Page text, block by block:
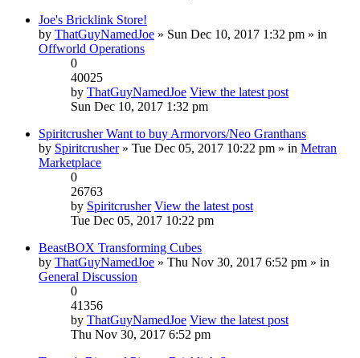
Joe's Bricklink Store!
by ThatGuyNamedJoe » Sun Dec 10, 2017 1:32 pm » in
Offworld Operations
0
40025
by ThatGuyNamedJoe View the latest post
Sun Dec 10, 2017 1:32 pm
Spiritcrusher Want to buy Armorvors/Neo Granthans
by Spiritcrusher» Tue Dec 05, 2017 10:22 pm » in Metran
Marketplace
0
26763
by Spiritcrusher View the latest post
Tue Dec 05, 2017 10:22 pm
BeastBOX Transforming Cubes
by ThatGuyNamedJoe » Thu Nov 30, 2017 6:52 pm » in
General Discussion
0
41356
by ThatGuyNamedJoe View the latest post
Thu Nov 30, 2017 6:52 pm